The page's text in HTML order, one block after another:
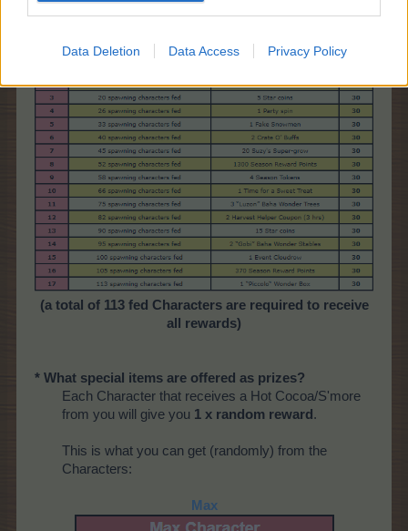
Data Deletion Data Access Privacy Policy
* Which are the event requirements and rewards?
(a total of 113 fed Characters are required to receive
all rewards)
* What special items are offered as prizes?
Each Character that receives a Hot Cocoa/S'more
from you will give you 1 x random reward.
This is what you can get (randomly) from the
Characters:
Max